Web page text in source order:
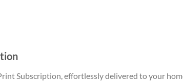
Subscription, effortlessly delivered to your